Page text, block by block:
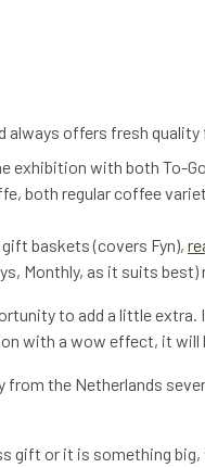
always offers fresh
exhibition with both To-
both regular coffee
baskets (covers Fyn),
Monthly, as it suits
to add a little
with a wow effect, it will
the Netherlands
gift or it is something big,